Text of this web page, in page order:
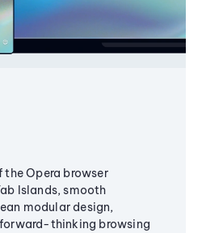
Opera browser
Islands, smooth
modular design,
thinking browsing